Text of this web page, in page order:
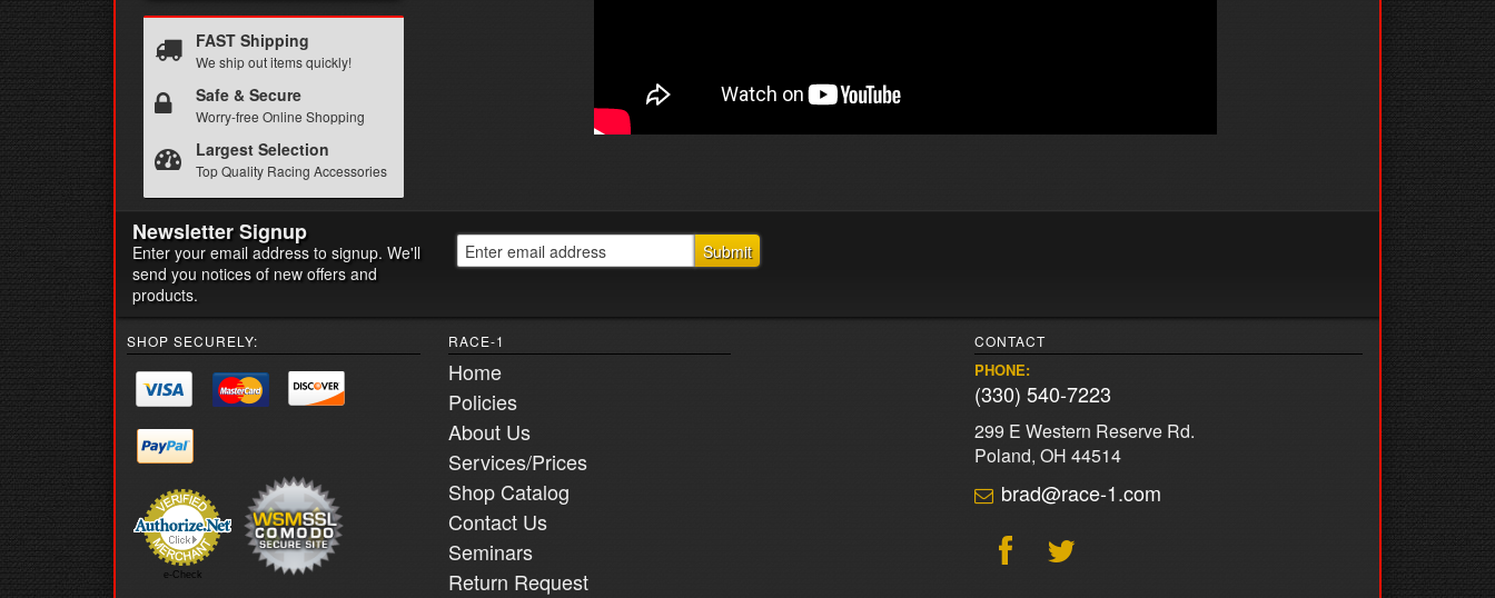
FAST Shipping
We ship out items quickly!
Safe & Secure
Worry-free Online Shopping
Largest Selection
Top Quality Racing Accessories
Newsletter Signup
Enter your email address to signup. We'll
send you notices of new offers and
products.
SHOP SECURELY:
e-Check
RACE-1
Home
Policies
About Us
Services/Prices
Shop Catalog
Contact Us
Seminars
Return Request
CONTACT
PHONE:
(330) 540-7223
299 E Western Reserve Rd.
Poland, OH 44514
brad@race-1.com